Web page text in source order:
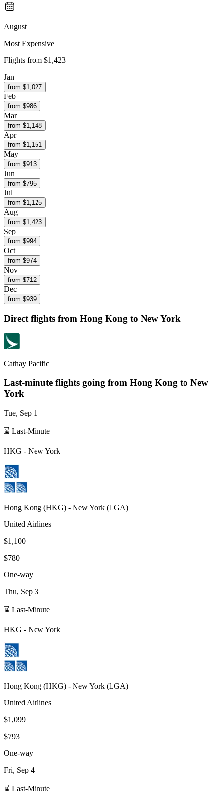
August
Most Expensive
Flights from $1,423
Jan
from $1,027
Feb
from $986
Mar
from $1,148
Apr
from $1,151
May
from $913
Jun
from $795
Jul
from $1,125
Aug
from $1,423
Sep
from $994
Oct
from $974
Nov
from $712
Dec
from $939
Direct flights from Hong Kong to New York
Cathay Pacific
Last-minute flights going from Hong Kong to New
York
Tue, Sep 1
⌛ Last-Minute
HKG - New York
Hong Kong (HKG) - New York (LGA)
United Airlines
$1,100
$780
One-way
Thu, Sep 3
⌛ Last-Minute
HKG - New York
Hong Kong (HKG) - New York (LGA)
United Airlines
$1,099
$793
One-way
Fri, Sep 4
⌛ Last-Minute